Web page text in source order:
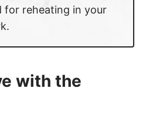
for reheating in your
with the